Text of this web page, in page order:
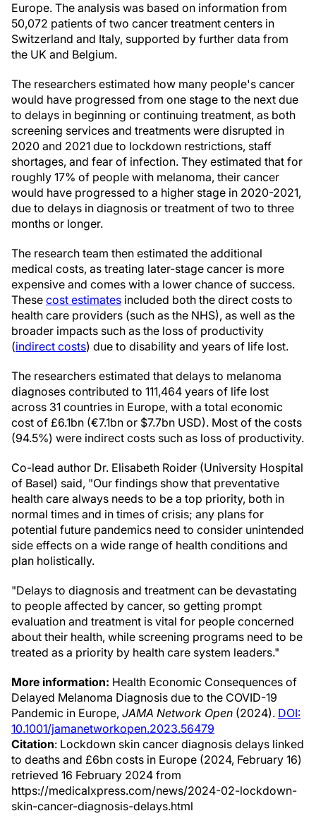
Europe. The analysis was based on information from
50,072 patients of two cancer treatment centers in
Switzerland and Italy, supported by further data from
the UK and Belgium.
The researchers estimated how many people's cancer
would have progressed from one stage to the next due
to delays in beginning or continuing treatment, as both
screening services and treatments were disrupted in
2020 and 2021 due to lockdown restrictions, staff
shortages, and fear of infection. They estimated that for
roughly 17% of people with melanoma, their cancer
would have progressed to a higher stage in 2020-2021,
due to delays in diagnosis or treatment of two to three
months or longer.
The research team then estimated the additional
medical costs, as treating later-stage cancer is more
expensive and comes with a lower chance of success.
These cost estimates included both the direct costs to
health care providers (such as the NHS), as well as the
broader impacts such as the loss of productivity
(indirect costs) due to disability and years of life lost.
The researchers estimated that delays to melanoma
diagnoses contributed to 111,464 years of life lost
across 31 countries in Europe, with a total economic
cost of £6.1bn (€7.1bn or $7.7bn USD). Most of the costs
(94.5%) were indirect costs such as loss of productivity.
Co-lead author Dr. Elisabeth Roider (University Hospital
of Basel) said, "Our findings show that preventative
health care always needs to be a top priority, both in
normal times and in times of crisis; any plans for
potential future pandemics need to consider unintended
side effects on a wide range of health conditions and
plan holistically.
"Delays to diagnosis and treatment can be devastating
to people affected by cancer, so getting prompt
evaluation and treatment is vital for people concerned
about their health, while screening programs need to be
treated as a priority by health care system leaders."
More information: Health Economic Consequences of
Delayed Melanoma Diagnosis due to the COVID-19
Pandemic in Europe, JAMA Network Open (2024). DOI:
10.1001/jamanetworkopen.2023.56479
Citation: Lockdown skin cancer diagnosis delays linked
to deaths and £6bn costs in Europe (2024, February 16)
retrieved 16 February 2024 from
https://medicalxpress.com/news/2024-02-lockdown-
skin-cancer-diagnosis-delays.html